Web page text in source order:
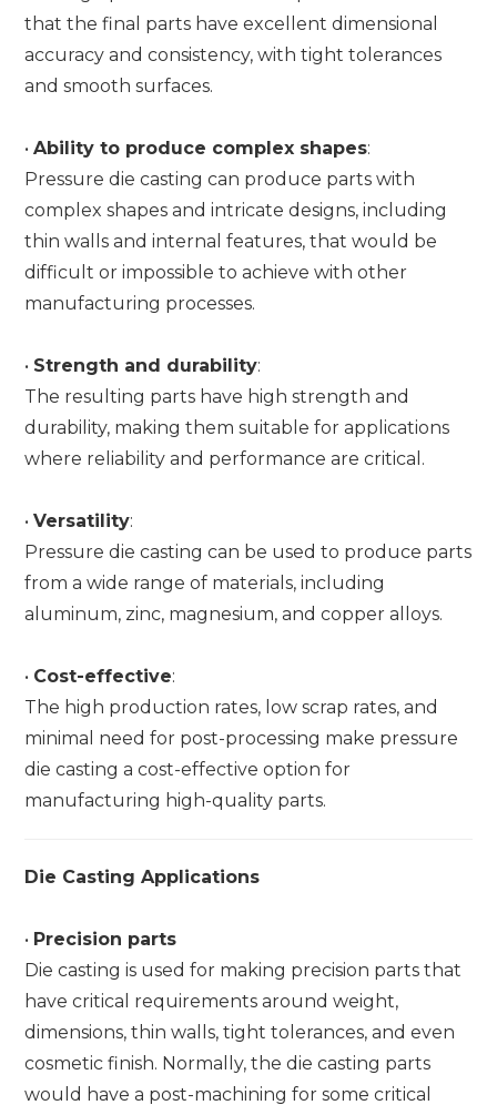
that the final parts have excellent dimensional
accuracy and consistency, with tight tolerances
and smooth surfaces.
•Ability to produce complex shapes:
Pressure die casting can produce parts with
complex shapes and intricate designs, including
thin walls and internal features, that would be
difficult or impossible to achieve with other
manufacturing processes.
• Strength and durability:
The resulting parts have high strength and
durability, making them suitable for applications
where reliability and performance are critical.
•Versatility:
Pressure die casting can be used to produce parts
from a wide range of materials, including
aluminum, zinc, magnesium, and copper alloys.
• Cost-effective:
The high production rates, low scrap rates, and
minimal need for post-processing make pressure
die casting a cost-effective option for
manufacturing high-quality parts.
Die Casting Applications
• Precision parts
Die casting is used for making precision parts that
have critical requirements around weight,
dimensions, thin walls, tight tolerances, and even
cosmetic finish. Normally, the die casting parts
would have a post-machining for some critical